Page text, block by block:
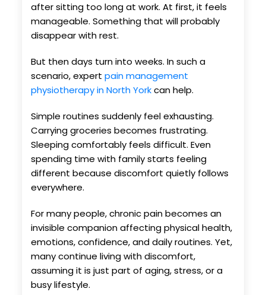
after sitting too long at work. At first, it feels
manageable. Something that will probably
disappear with rest.
But then days turn into weeks. In such a
scenario, expertpain management
physiotherapy in North Yorkcan help.
Simple routines suddenly feel exhausting.
Carrying groceries becomes frustrating.
Sleeping comfortably feels difficult. Even
spending time with family starts feeling
different because discomfort quietly follows
everywhere.
For many people, chronic pain becomes an
invisible companion affecting physical health,
emotions, confidence, and daily routines. Yet,
many continue living with discomfort,
assuming it is just part of aging, stress, or a
busy lifestyle.